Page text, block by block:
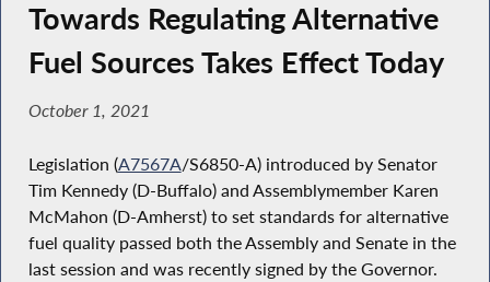
Towards Regulating Alternative
Fuel Sources Takes Effect Today
October 1, 2021
Legislation (A7567A/S6850-A) introduced by Senator
Tim Kennedy (D-Buffalo) and Assemblymember Karen
McMahon (D-Amherst) to set standards for alternative
fuel quality passed both the Assembly and Senate in the
last session and was recently signed by the Governor.